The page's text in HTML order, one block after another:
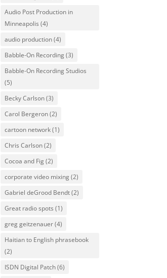
Audio Post Production in
Minneapolis (4)
audio production(4)
Babble-On Recording(3)
Babble-On Recording Studios
(5)
Becky Carlson(3)
Carol Bergeron(2)
cartoon network(1)
Chris Carlson(2)
Cocoa and Fig(2)
corporate video mixing(2)
Gabriel deGrood Bendt(2)
Great radio spots (1)
greg geitzenauer(4)
Haitian to English phrasebook
(2)
ISDN Digital Patch(6)